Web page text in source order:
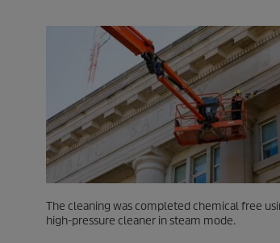
The cleaning was completed chemical free
high-pressure cleaner in steam mode.